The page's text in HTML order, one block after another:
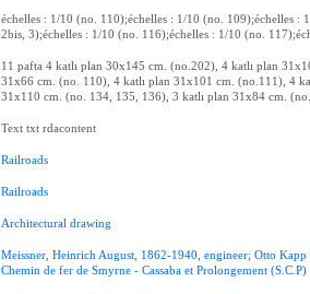
échelles : 1/10 (no. 110);échelles : 1/10 (no. 109);échelles
2bis, 3);échelles : 1/10 (no. 116);échelles : 1/10 (no.
11 pafta 4 katlı plan 30x145 cm. (no.202), 4 katlı plan
31x66 cm. (no. 110), 4 katlı plan 31x101 cm. (no.111), 4
31x110 cm. (no. 134, 135, 136), 3 katlı plan 31x84 cm.
Text txt rdacontent
Railroads
Railroads
Architectural drawing
Meissner ,Heinrich August 1862-1940 ,engineer;Otto Kapp
Chemin de fer de Smyrne - Cassaba et Prolongement (S.C.P)